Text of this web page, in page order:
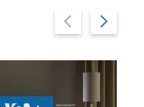
Previous
slide
Next
slide